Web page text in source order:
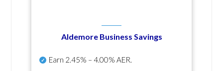
Aldemore Business Savings
Earn 2.45% – 4.00% AER.